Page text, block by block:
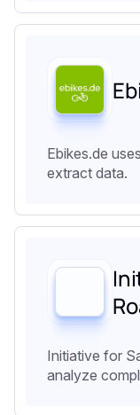
Ebikes.de
extract data.
Initiative for
analyze